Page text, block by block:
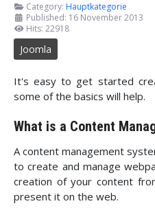
Category: Hauptkategorie
Published: 16 November 2013
Hits: 22918
Joomla
It's easy to get started
some of the basics will help.
What is a Content
A content management
to create and manage
creation of your content
present it on the web.